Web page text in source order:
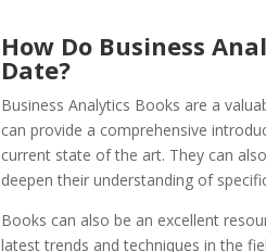
How Do Business
Date?
Business Analytics Books are a
can provide a comprehensive
current state of the art. They can
deepen their understanding of
Books can also be an excellent
latest trends and techniques in the